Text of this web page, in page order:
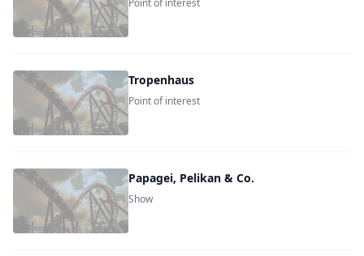
Point of interest
Tropenhaus
Point of interest
Papagei, Pelikan & Co.
Show